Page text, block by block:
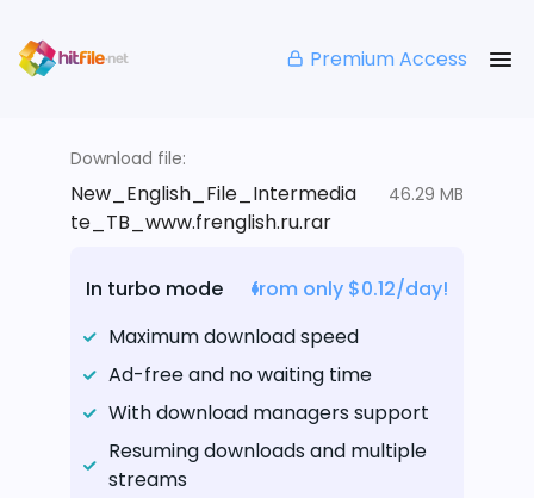
Premium Access
Download file:
New_English_File_Intermedia
te_TB_www.frenglish.ru.rar
46.29 MB
In turbo mode
from only $0.12/day!
Maximum download speed
Ad-free and no waiting time
With download managers support
Resuming downloads and multiple
streams